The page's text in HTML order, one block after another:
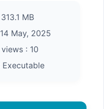
313.1 MB
14 May, 2025
: 10
Executable